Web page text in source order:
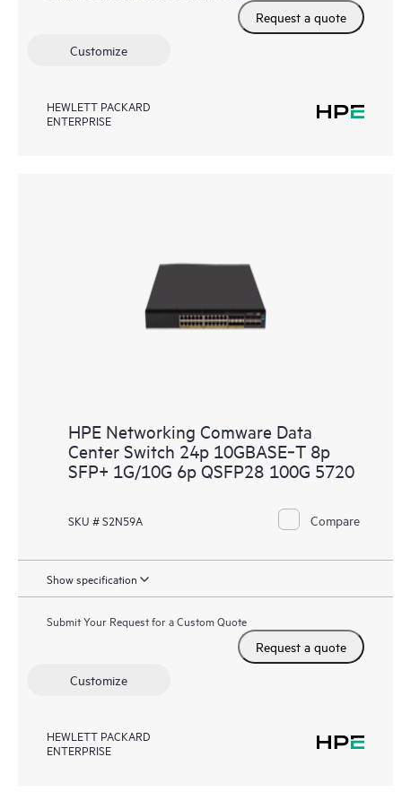
Request a quote
Customize
HEWLETT PACKARD
ENTERPRISE
HPE Networking Comware Data
Center Switch 24p 10GBASE‑T 8p
SFP+ 1G/10G 6p QSFP28 100G 5720
SKU # S2N59A Compare
Show specification
Submit Your Request for a Custom Quote
Request a quote
Customize
HEWLETT PACKARD
ENTERPRISE